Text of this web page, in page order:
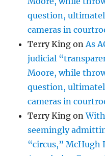
question,
cameras in
Terry King on As
judicial
Moore, while
question,
cameras in
Terry King on
seemingly
“circus,” McHugh